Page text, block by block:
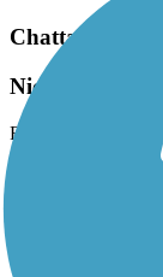
Chattahoochee
Nice cruise
February, 2024 by
Started at
Good access to